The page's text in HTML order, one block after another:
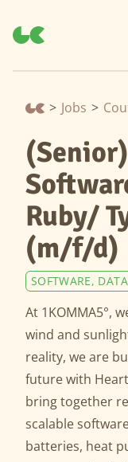
> Jobs >
Ruby/
(m/f/d)
SOFTWARE,
At 1KOMMA5°,
wind and
reality, we are
future with
bring together
scalable
batteries, heat